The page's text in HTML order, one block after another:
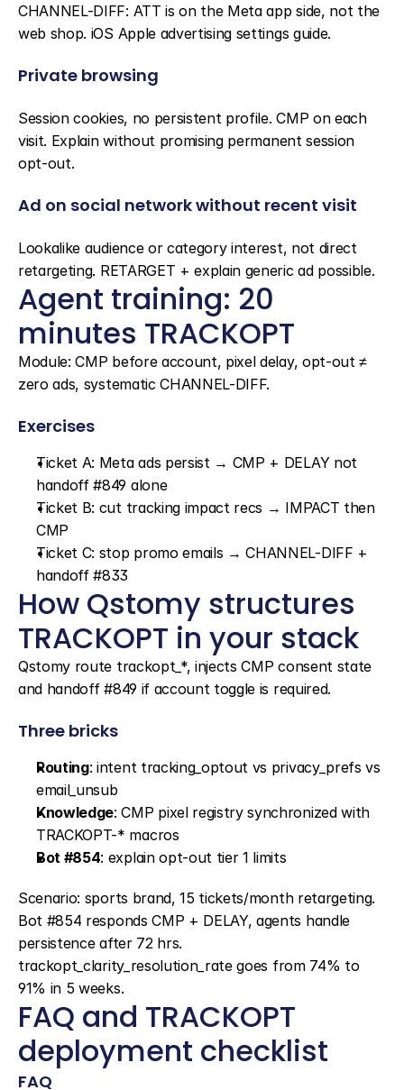
CHANNEL-DIFF: ATT is on the Meta app side, not the
web shop. iOS Apple advertising settings guide.
Private browsing
Session cookies, no persistent profile. CMP on each
visit. Explain without promising permanent session
opt-out.
Ad on social network without recent visit
Lookalike audience or category interest, not direct
retargeting. RETARGET + explain generic ad possible.
Agent training: 20
minutes TRACKOPT
Module: CMP before account, pixel delay, opt-out ≠
zero ads, systematic CHANNEL-DIFF.
Exercises
Ticket A: Meta ads persist → CMP + DELAY not
handoff #849 alone
Ticket B: cut tracking impact recs → IMPACT then
CMP
Ticket C: stop promo emails → CHANNEL-DIFF +
handoff #833
How Qstomy structures
TRACKOPT in your stack
Qstomy route trackopt_*, injects CMP consent state
and handoff #849 if account toggle is required.
Three bricks
Routing: intent tracking_optout vs privacy_prefs vs
email_unsub
Knowledge: CMP pixel registry synchronized with
TRACKOPT-* macros
Bot #854: explain opt-out tier 1 limits
Scenario: sports brand, 15 tickets/month retargeting.
Bot #854 responds CMP + DELAY, agents handle
persistence after 72 hrs.
trackopt_clarity_resolution_rate goes from 74% to
91% in 5 weeks.
FAQ and TRACKOPT
deployment checklist
FAQ